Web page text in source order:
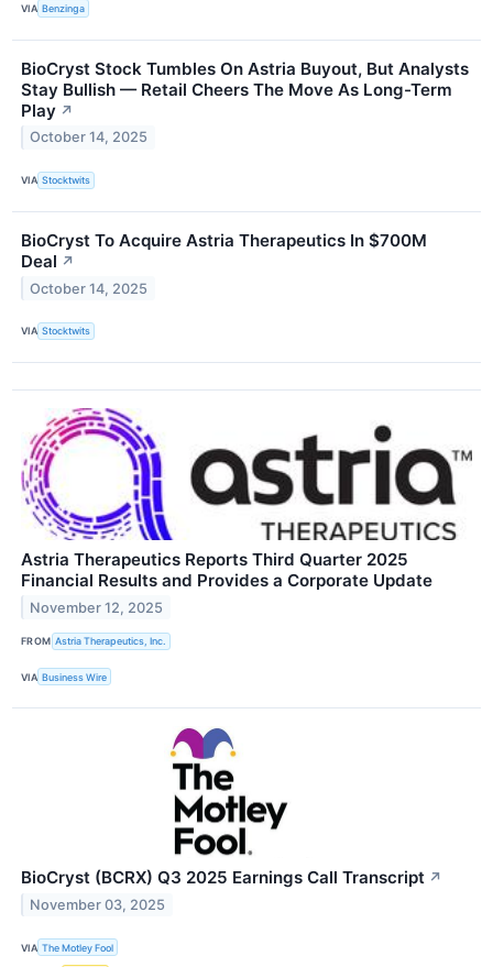
VIA Benzinga
BioCryst Stock Tumbles On Astria Buyout, But Analysts
Stay Bullish — Retail Cheers The Move As Long-Term
Play ↗
October 14, 2025
VIA Stocktwits
BioCryst To Acquire Astria Therapeutics In $700M
Deal ↗
October 14, 2025
VIA Stocktwits
Astria Therapeutics Reports Third Quarter 2025
Financial Results and Provides a Corporate Update
November 12, 2025
FROM Astria Therapeutics, Inc.
VIA Business Wire
BioCryst (BCRX) Q3 2025 Earnings Call Transcript ↗
November 03, 2025
VIA The Motley Fool